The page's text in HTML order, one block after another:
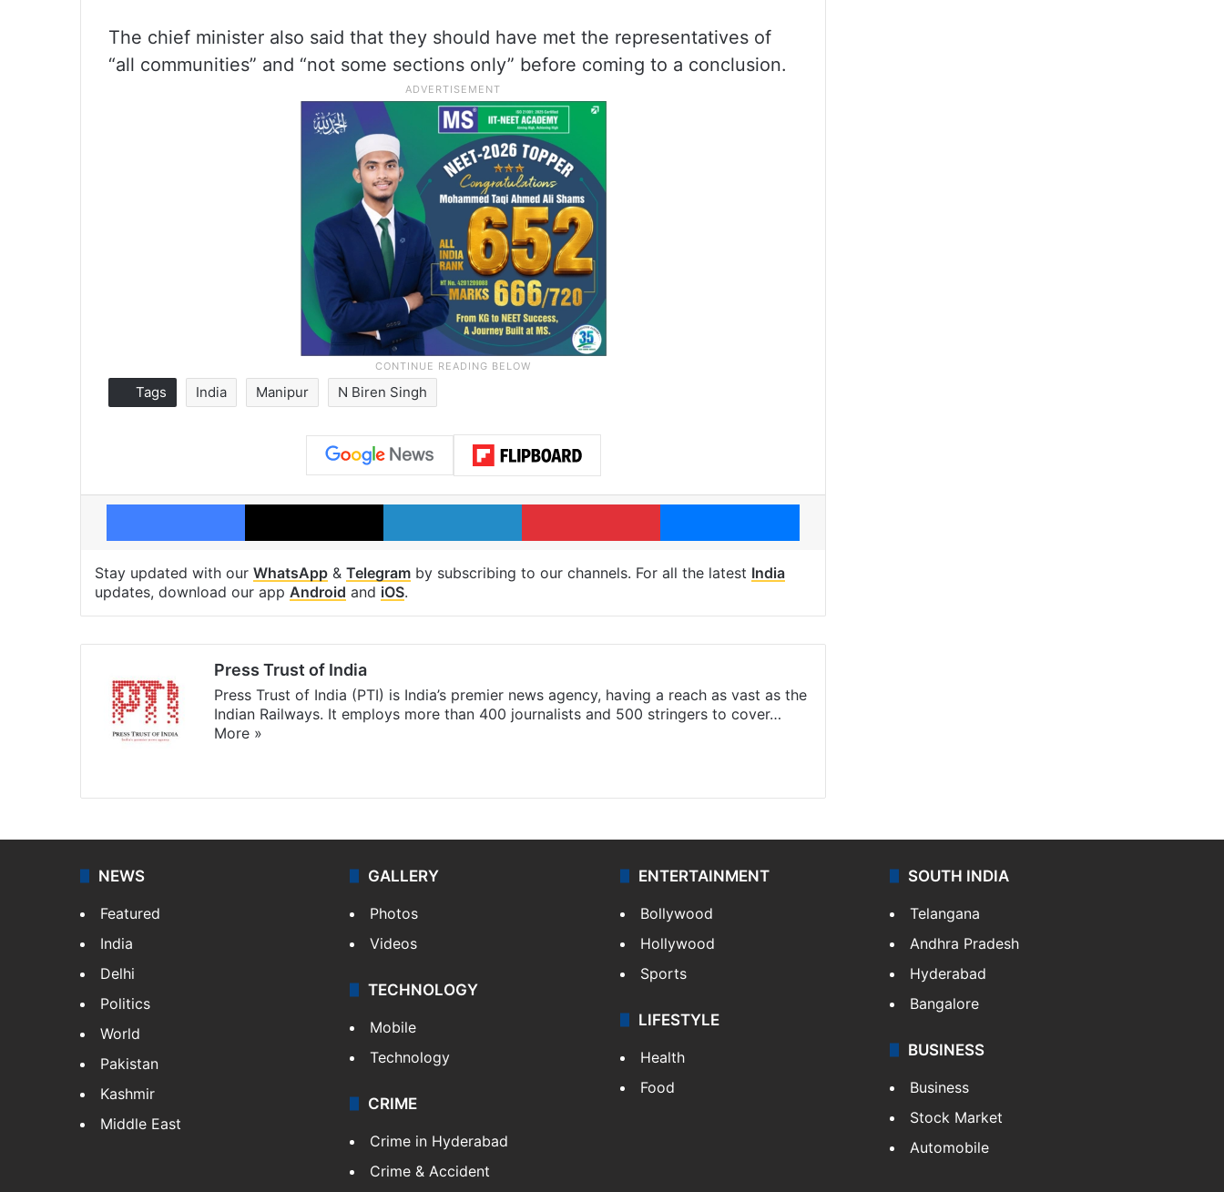
The chief minister also said that they should have met the representatives of
“all communities” and “not some sections only” before coming to a conclusion.
Tags India Manipur N Biren Singh
Facebook X LinkedIn Pinterest Messenger
Stay updated with our WhatsApp & Telegram by subscribing to our channels. For all the latest India
updates, download our app Android and iOS.
Press Trust of India
Press Trust of India (PTI) is India’s premier news agency, having a reach as vast as the
Indian Railways. It employs more than 400 journalists and 500 stringers to cover…
More »
NEWS
Featured
India
Delhi
Politics
World
Pakistan
Kashmir
Middle East
GALLERY
Photos
Videos
TECHNOLOGY
Mobile
Technology
CRIME
Crime in Hyderabad
Crime & Accident
ENTERTAINMENT
Bollywood
Hollywood
Sports
LIFESTYLE
Health
Food
SOUTH INDIA
Telangana
Andhra Pradesh
Hyderabad
Bangalore
BUSINESS
Business
Stock Market
Automobile